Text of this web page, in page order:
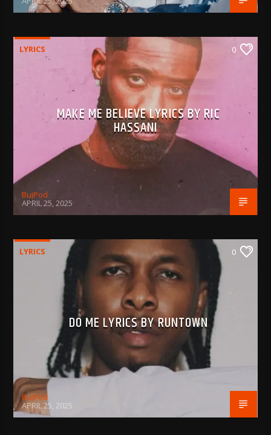
LYRICS 0
MAKE ME BELIEVE LYRICS BY RIC
HASSANI
BujPod
APRIL 25, 2025
LYRICS 0
DO ME LYRICS BY RUNTOWN
BujPod
APRIL 25, 2025